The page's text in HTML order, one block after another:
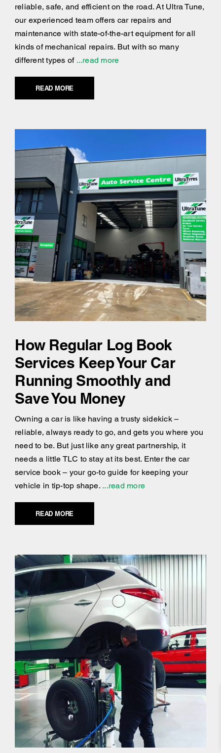
reliable, safe, and efficient on the road. At Ultra Tune,
our experienced team offers car repairs and
maintenance with state-of-the-art equipment for all
kinds of mechanical repairs. But with so many
different types of...read more
READ MORE
How Regular Log Book
Services Keep Your Car
Running Smoothly and
Save You Money
Owning a car is like having a trusty sidekick –
reliable, always ready to go, and gets you where you
need to be. But just like any great partnership, it
needs a little TLC to stay at its best. Enter the car
service book – your go-to guide for keeping your
vehicle in tip-top shape....read more
READ MORE